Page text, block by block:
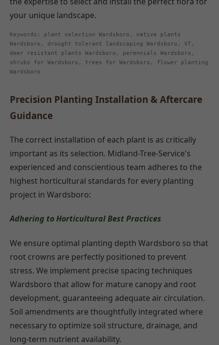
your unique landscape.
Keywords: plant selection Wardsboro, native plants
Wardsboro, drought tolerant landscaping Wardsboro, VT,
deer resistant plants Wardsboro, perennials Wardsboro,
shrubs for Wardsboro, trees for Wardsboro, flower planting
Wardsboro
Precision Planting Installation & Aftercare
Guidance
The correct installation of each plant is as critically
important as its selection. Midland-Tree-Service's
experienced and conscientious team adheres to the
highest horticultural standards for every planting
project in Wardsboro:
Adhering to Horticultural Best Practices
We ensure optimal planting depth Wardsboro so that
root crowns are perfectly positioned to prevent
stress. We implement precise spacing techniques
Wardsboro that allow for mature canopy and root
development, guaranteeing adequate air circulation.
Soil amendments are thoughtfully integrated where
necessary to optimize soil structure, drainage, and
long-term nutrient availability.